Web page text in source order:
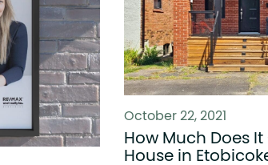
October 22, 2021
How Much Does
House in